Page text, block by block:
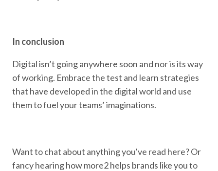
In conclusion
Digital isn’t going anywhere soon and nor is its way
of working. Embrace the test and learn strategies
that have developed in the digital world and use
them to fuel your teams’ imaginations.
Want to chat about anything you've read here? Or
fancy hearing how more2 helps brands like you to